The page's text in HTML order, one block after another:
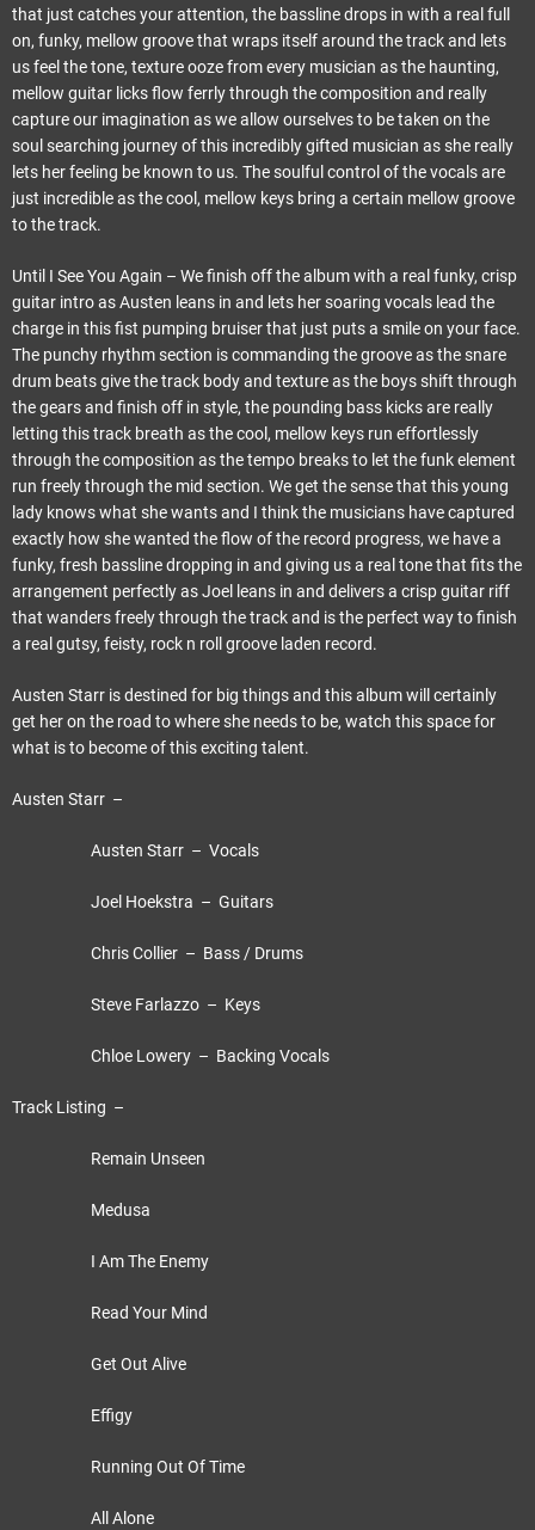
that just catches your attention, the bassline drops in with a real full
on, funky, mellow groove that wraps itself around the track and lets
us feel the tone, texture ooze from every musician as the haunting,
mellow guitar licks flow ferrly through the composition and really
capture our imagination as we allow ourselves to be taken on the
soul searching journey of this incredibly gifted musician as she really
lets her feeling be known to us. The soulful control of the vocals are
just incredible as the cool, mellow keys bring a certain mellow groove
to the track.
Until I See You Again – We finish off the album with a real funky, crisp
guitar intro as Austen leans in and lets her soaring vocals lead the
charge in this fist pumping bruiser that just puts a smile on your face.
The punchy rhythm section is commanding the groove as the snare
drum beats give the track body and texture as the boys shift through
the gears and finish off in style, the pounding bass kicks are really
letting this track breath as the cool, mellow keys run effortlessly
through the composition as the tempo breaks to let the funk element
run freely through the mid section. We get the sense that this young
lady knows what she wants and I think the musicians have captured
exactly how she wanted the flow of the record progress, we have a
funky, fresh bassline dropping in and giving us a real tone that fits the
arrangement perfectly as Joel leans in and delivers a crisp guitar riff
that wanders freely through the track and is the perfect way to finish
a real gutsy, feisty, rock n roll groove laden record.
Austen Starr is destined for big things and this album will certainly
get her on the road to where she needs to be, watch this space for
what is to become of this exciting talent.
Austen Starr –
Austen Starr – Vocals
Joel Hoekstra – Guitars
Chris Collier – Bass / Drums
Steve Farlazzo – Keys
Chloe Lowery – Backing Vocals
Track Listing –
Remain Unseen
Medusa
I Am The Enemy
Read Your Mind
Get Out Alive
Effigy
Running Out Of Time
All Alone